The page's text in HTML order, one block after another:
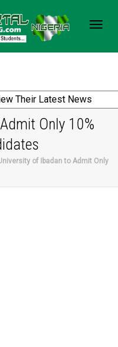
Only 10%
of Ibadan to Admit Only